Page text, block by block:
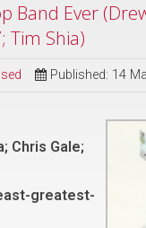
Band Ever
Tim Shia)
Published: 14
Chris Gale;
greatest-